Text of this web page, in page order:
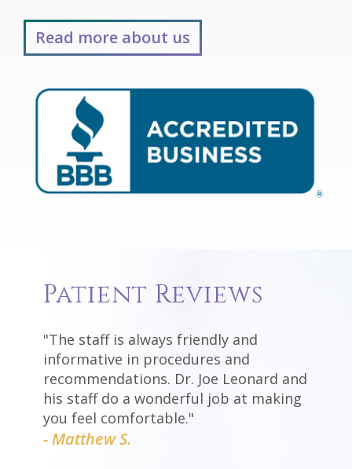
Read more about us
Patient Reviews
"The staff is always friendly and
informative in procedures and
recommendations. Dr. Joe Leonard and
his staff do a wonderful job at making
you feel comfortable."
- Matthew S.